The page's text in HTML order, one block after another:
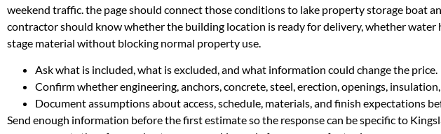
weekend traffic. the page should connect those conditions to lake property storage boat
contractor should know whether the building location is ready for delivery, whether water
stage material without blocking normal property use.
Ask what is included, what is excluded, and what information could change the price.
Confirm whether engineering, anchors, concrete, steel, erection, openings,
Document assumptions about access, schedule, materials, and finish expectations
Send enough information before the first estimate so the response can be specific to